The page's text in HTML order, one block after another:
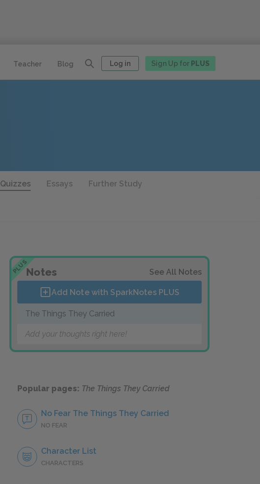
Teacher Blog Log in Sign Up for PLUS
Essays Further Study
PLUSNotes See All Notes
Add Note with SparkNotes PLUS
The Things They Carried
Add your thoughts right here!
Popular pages: The Things They Carried
No Fear The Things They Carried
NO FEAR
Character List
CHARACTERS